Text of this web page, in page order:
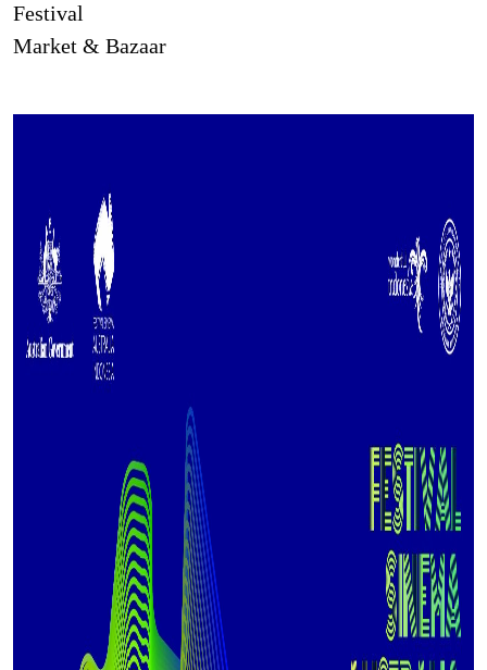
Festival
Market & Bazaar